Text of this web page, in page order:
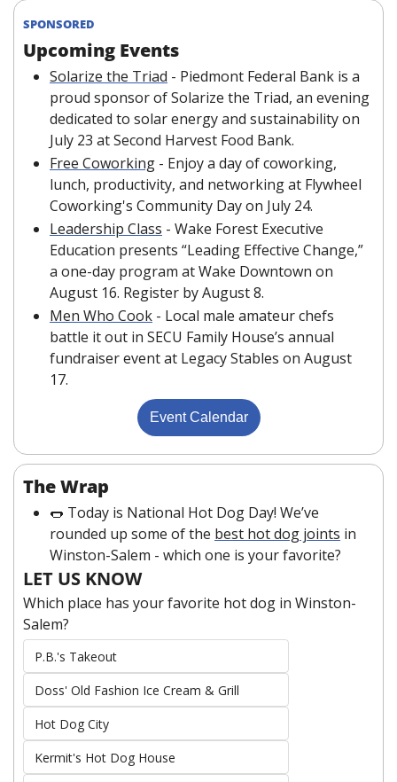
SPONSORED
Upcoming Events
Solarize the Triad - Piedmont Federal Bank is a
proud sponsor of Solarize the Triad, an evening
dedicated to solar energy and sustainability on
July 23 at Second Harvest Food Bank.
Free Coworking - Enjoy a day of coworking,
lunch, productivity, and networking at Flywheel
Coworking's Community Day on July 24.
Leadership Class - Wake Forest Executive
Education presents “Leading Effective Change,”
a one-day program at Wake Downtown on
August 16. Register by August 8.
Men Who Cook - Local male amateur chefs
battle it out in SECU Family House’s annual
fundraiser event at Legacy Stables on August
17.
Event Calendar
The Wrap
🌭 Today is National Hot Dog Day! We’ve
rounded up some of the best hot dog joints in
Winston-Salem - which one is your favorite?
LET US KNOW
Which place has your favorite hot dog in Winston-
Salem?
P.B.'s Takeout
Doss' Old Fashion Ice Cream & Grill
Hot Dog City
Kermit's Hot Dog House